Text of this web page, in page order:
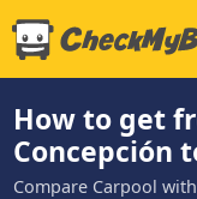
How to get
Concepción
Compare Carpool